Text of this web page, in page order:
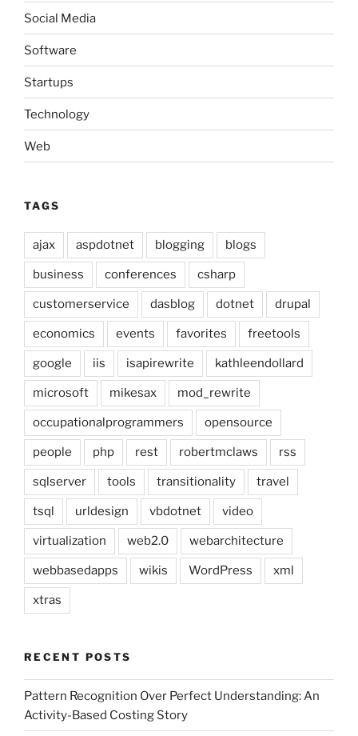
Social Media
Software
Startups
Technology
Web
TAGS
ajax aspdotnet blogging blogs
business conferences csharp
customerservice dasblog dotnet drupal
economics events favorites freetools
google iis isapirewrite kathleendollard
microsoft mikesax mod_rewrite
occupationalprogrammers opensource
people php rest robertmclaws rss
sqlserver tools transitionality travel
tsql urldesign vbdotnet video
virtualization web2.0 webarchitecture
webbasedapps wikis WordPress xml
xtras
RECENT POSTS
Pattern Recognition Over Perfect Understanding: An
Activity-Based Costing Story